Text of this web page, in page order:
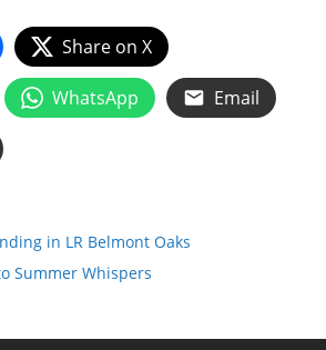
Share on X
WhatsApp Email
in LR Belmont Oaks
Summer Whispers